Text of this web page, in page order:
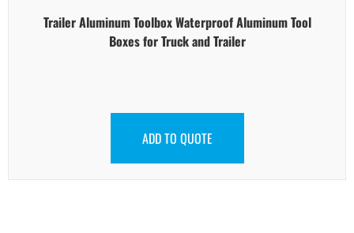
Trailer Aluminum Toolbox Waterproof Aluminum Tool
Boxes for Truck and Trailer
ADD TO QUOTE